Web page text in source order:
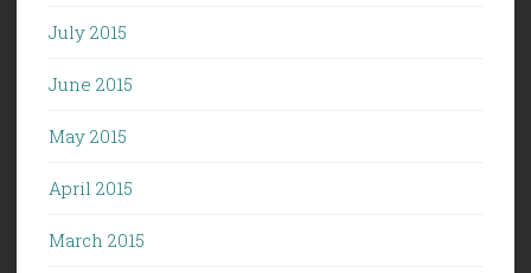
July 2015
June 2015
May 2015
April 2015
March 2015